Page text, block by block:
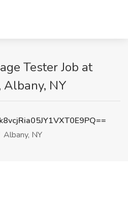
Tester Job at
Albany, NY
Albany, NY